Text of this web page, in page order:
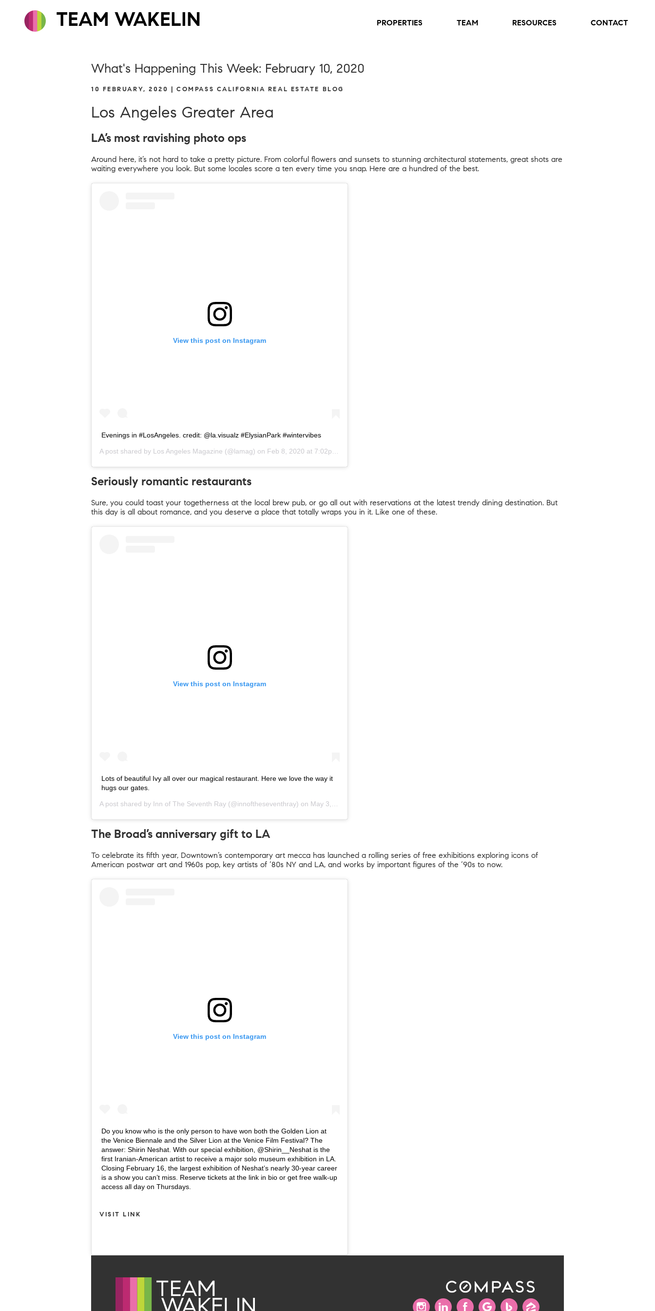
TEAM WAKELIN PROPERTIES TEAM RESOURCES CONTACT
What's Happening This Week: February 10, 2020
10 FEBRUARY, 2020 | COMPASS CALIFORNIA REAL ESTATE BLOG
Los Angeles Greater Area
LA’s most ravishing photo ops
Around here, it’s not hard to take a pretty picture. From colorful flowers and sunsets to stunning architectural statements, great shots are
waiting everywhere you look. But some locales score a ten every time you snap. Here are a hundred of the best.
View this post on Instagram
Evenings in #LosAngeles. credit: @la.visualz #ElysianPark #wintervibes
A post shared by Los Angeles Magazine (@lamag) on Feb 8, 2020 at 7:02pm PST
Seriously romantic restaurants
Sure, you could toast your togetherness at the local brew pub, or go all out with reservations at the latest trendy dining destination. But
this day is all about romance, and you deserve a place that totally wraps you in it. Like one of these.
View this post on Instagram
Lots of beautiful Ivy all over our magical restaurant. Here we love the way it
hugs our gates.
A post shared by Inn of The Seventh Ray (@innoftheseventhray) on May 3, 2019 at 7:24am PDT
The Broad’s anniversary gift to LA
To celebrate its fifth year, Downtown’s contemporary art mecca has launched a rolling series of free exhibitions exploring icons of
American postwar art and 1960s pop, key artists of ‘80s NY and LA, and works by important figures of the ‘90s to now.
View this post on Instagram
Do you know who is the only person to have won both the Golden Lion at
the Venice Biennale and the Silver Lion at the Venice Film Festival? The
answer: Shirin Neshat. With our special exhibition, @Shirin__Neshat is the
first Iranian-American artist to receive a major solo museum exhibition in LA.
Closing February 16, the largest exhibition of Neshat’s nearly 30-year career
is a show you can’t miss. Reserve tickets at the link in bio or get free walk-up
access all day on Thursdays.
VISIT LINK